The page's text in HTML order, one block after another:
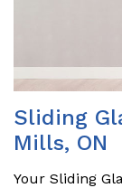
Sliding
Mills, ON
Your Sliding